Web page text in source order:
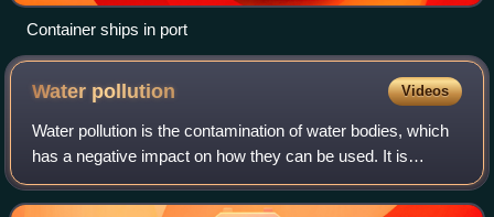
Container ships in port
Water pollution Videos
Water pollution is the contamination of water bodies, which
has a negative impact on how they can be used. It is
usually caused by human activities. Water bodies include
lakes, rivers, oceans, aquifer